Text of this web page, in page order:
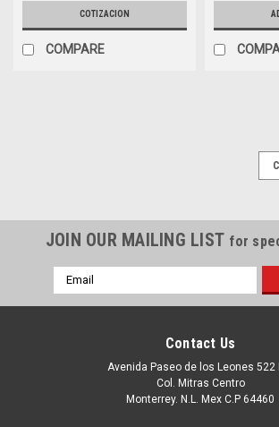
NEW DELL 75X16, 1K2CF,
M033W
COTIZACION
COMPARE
ECC NEW
JOIN OUR MAILING LIST for
Email
Address
Contact Us
Avenida Paseo de los Leones 522
Col. Mitras Centro
Monterrey. N.L. Mex C.P 64460